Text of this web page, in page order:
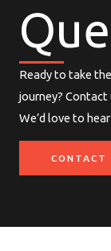
Ready to take
journey? Contact
We’d love to
CONTACT